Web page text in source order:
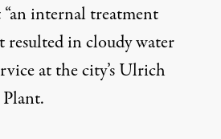
internal treatment
resulted in cloudy water
at the city’s Ulrich